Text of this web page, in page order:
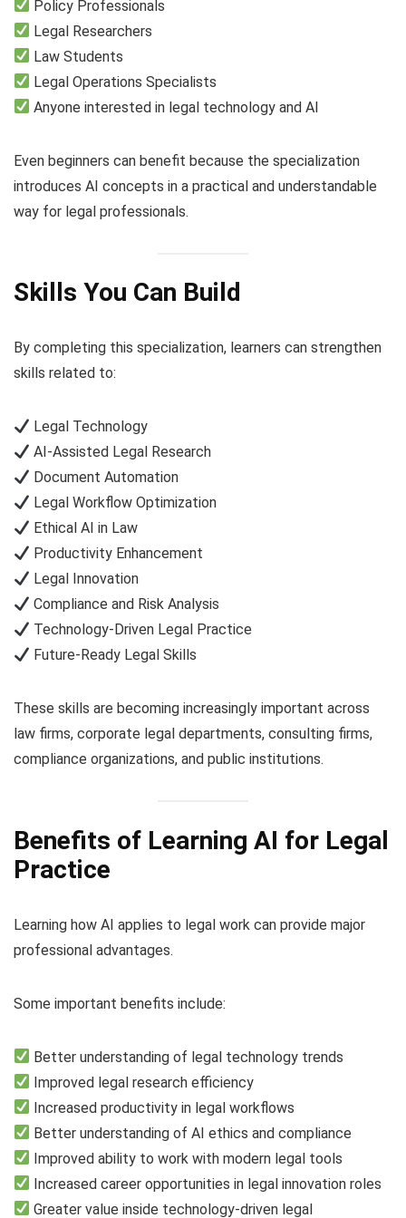
Policy Professionals
Legal Researchers
Law Students
Legal Operations Specialists
Anyone interested in legal technology and AI
Even beginners can benefit because the specialization
introduces AI concepts in a practical and understandable
way for legal professionals.
Skills You Can Build
By completing this specialization, learners can strengthen
skills related to:
Legal Technology
AI-Assisted Legal Research
Document Automation
Legal Workflow Optimization
Ethical AI in Law
Productivity Enhancement
Legal Innovation
Compliance and Risk Analysis
Technology-Driven Legal Practice
Future-Ready Legal Skills
These skills are becoming increasingly important across
law firms, corporate legal departments, consulting firms,
compliance organizations, and public institutions.
Benefits of Learning AI for Legal
Practice
Learning how AI applies to legal work can provide major
professional advantages.
Some important benefits include:
Better understanding of legal technology trends
Improved legal research efficiency
Increased productivity in legal workflows
Better understanding of AI ethics and compliance
Improved ability to work with modern legal tools
Increased career opportunities in legal innovation roles
Greater value inside technology-driven legal